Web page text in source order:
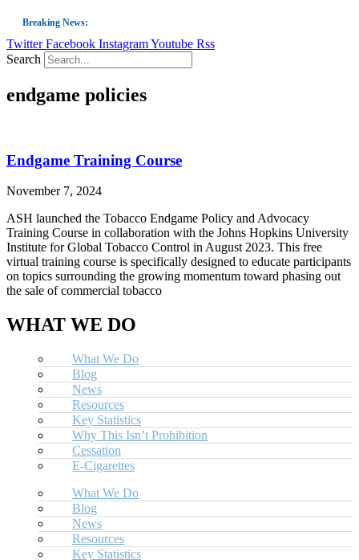
Breaking News:
Guest Blog: Tobacco-Free Does Not Mean Harm-Free | Zyn and the Next
US Smoking Prevalence Drops But There’s More to See There
New Report: Making Tobacco Industry Elimination Inevitable
Twitter Facebook InstagramYoutube Rss
Search
endgame policies
Endgame Training Course
November 7, 2024
ASH launched the Tobacco Endgame Policy and Advocacy
Training Course in collaboration with the Johns Hopkins University
Institute for Global Tobacco Control in August 2023. This free
virtual training course is specifically designed to educate participants
on topics surrounding the growing momentum toward phasing out
the sale of commercial tobacco
WHAT WE DO
What We Do
Blog
News
Resources
Key Statistics
Why This Isn’t Prohibition
Cessation
E-Cigarettes
What We Do
Blog
News
Resources
Key Statistics